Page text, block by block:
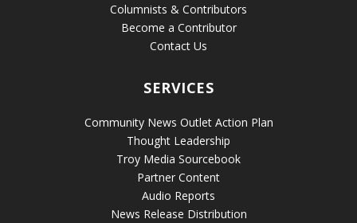
Columnists & Contributors
Become a Contributor
Contact Us
SERVICES
Community News Outlet Action Plan
Thought Leadership
Troy Media Sourcebook
Partner Content
Audio Reports
News Release Distribution